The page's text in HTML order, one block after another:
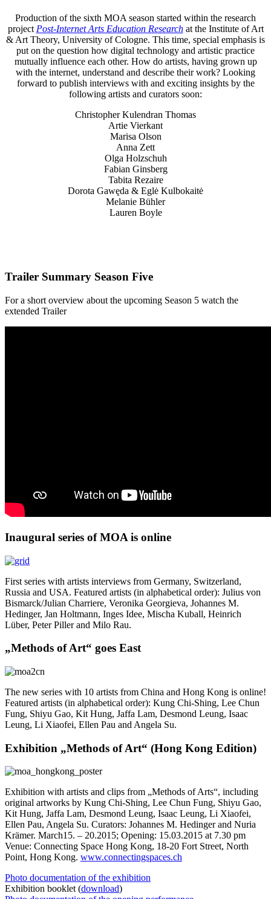
Production of the sixth MOA season started within the research
project Post-Internet Arts Education Researchat the Institute of Art
& Art Theory, University of Cologne. This time, special emphasis is
put on the question how digital technology and artistic practice
mutually influence each other. How do artists, having grown up
with the internet, understand and describe their work? Looking
forward to publish interviews with and exciting insights by the
following artists and curators soon:
Christopher Kulendran Thomas
Artie Vierkant
Marisa Olson
Anna Zett
Olga Holzschuh
Fabian Ginsberg
Tabita Rezaire
Dorota Gawęda & Eglė Kulbokaitė
Melanie Bühler
Lauren Boyle
Trailer Summary Season Five
For a short overview about the upcoming Season 5 watch the
extended Trailer
Inaugural series of MOA is online
First series with artists interviews from Germany, Switzerland,
Russia and USA. Featured artists (in alphabetical order): Julius von
Bismarck/Julian Charriere, Veronika Georgieva, Johannes M.
Hedinger, Jan Holtmann, Inges Idee, Mischa Kuball, Heinrich
Lüber, Peter Piller and Milo Rau.
„Methods of Art“ goes East
The new series with 10 artists from China and Hong Kong is online!
Featured artists (in alphabetical order): Kung Chi-Shing, Lee Chun
Fung, Shiyu Gao, Kit Hung, Jaffa Lam, Desmond Leung, Isaac
Leung, Li Xiaofei, Ellen Pau and Angela Su.
Exhibition „Methods of Art“ (Hong Kong Edition)
Exhibition with artists and clips from „Methods of Arts“, including
original artworks by Kung Chi-Shing, Lee Chun Fung, Shiyu Gao,
Kit Hung, Jaffa Lam, Desmond Leung, Isaac Leung, Li Xiaofei,
Ellen Pau, Angela Su. Curators: Johannes M. Hedinger and Nuria
Krämer. March15. – 20.2015; Opening: 15.03.2015 at 7.30 pm
Venue: Connecting Space Hong Kong, 18-20 Fort Street, North
Point, Hong Kong. www.connectingspaces.ch
Photo documentation of the exhibition
Exhibition booklet (download)